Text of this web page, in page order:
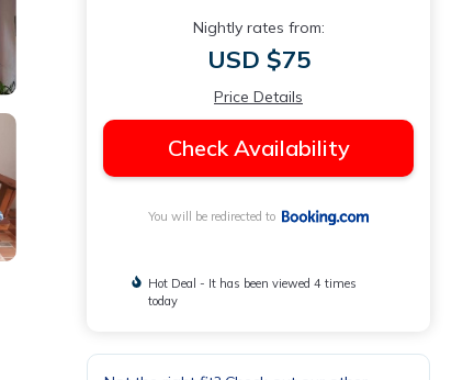
Nightly rates from:
USD $75
Price Details
Check Availability
You will be redirected to
Hot Deal - It has been viewed 4 times
today